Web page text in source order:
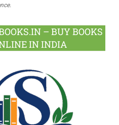
– BUY BOOKS
IN INDIA